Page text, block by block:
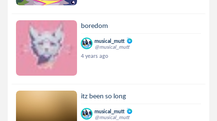
boredom
musical_mutt
@musical_mutt
4 years ago
itz been so long
musical_mutt
@musical_mutt